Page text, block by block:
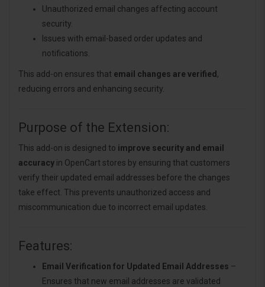
Unauthorized email changes affecting account
security.
Issues with email-based order updates and
notifications.
This add-on ensures that email changes are verified ,
reducing errors and enhancing security.
Purpose of the Extension:
This add-on is designed to improve security and email
accuracy in OpenCart stores by ensuring that customers
verify their updated email addresses before the changes
take effect. This prevents unauthorized access and
miscommunication due to incorrect email updates.
Features:
Email Verification for Updated Email Addresses –
Ensures that new email addresses are validated